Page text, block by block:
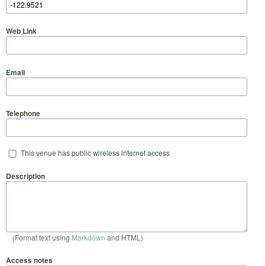
Web Link
Email
Telephone
This venue has public wireless internet access
Description
(Format text using Markdown and HTML)
Access notes